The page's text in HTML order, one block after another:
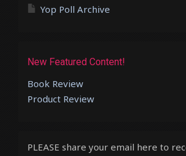
Yop Poll Archive
New Featured Content!
Book Review
Product Review
PLEASE share your email here to